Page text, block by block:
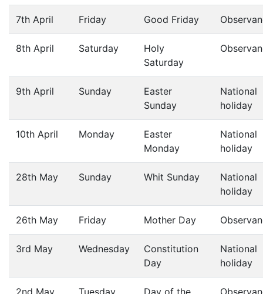
7th April Friday Good Friday
8th April Saturday
Holy
Saturday
9th April Sunday
Easter
Sunday
National
holiday
10th April Monday
Easter
Monday
National
holiday
28th May Sunday Whit Sunday
National
holiday
26th May Friday Mother Day
3rd May Wednesday
Constitution
Day
National
holiday
2nd May Tuesday
Day of the